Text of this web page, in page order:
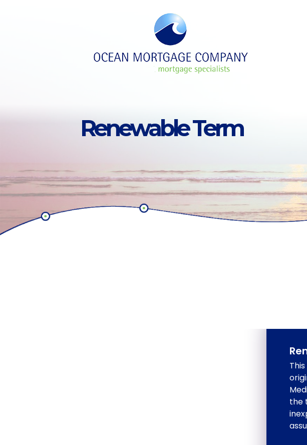
Renewable Term
the